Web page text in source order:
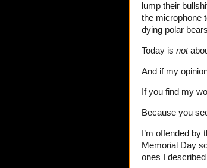
lump their
the microphone
dying polar
Today is not
And if my
If you find my
Because you
I’m offended
Memorial Day
ones I